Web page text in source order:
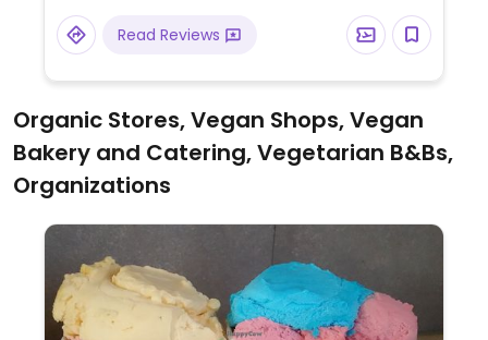
Read Reviews
Organic Stores, Vegan Shops, Vegan
Bakery and Catering, Vegetarian B&Bs,
Organizations